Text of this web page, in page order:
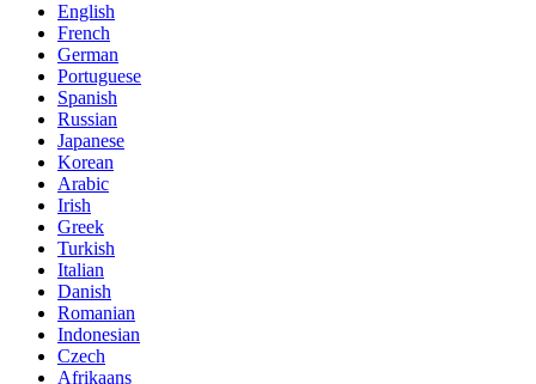
English
French
German
Portuguese
Spanish
Russian
Japanese
Korean
Arabic
Irish
Greek
Turkish
Italian
Danish
Romanian
Indonesian
Czech
Afrikaans